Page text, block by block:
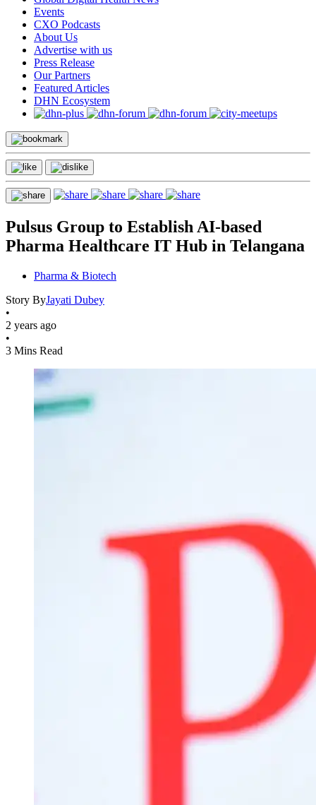
Events
CXO Podcasts
About Us
Advertise with us
Press Release
Our Partners
Featured Articles
DHN Ecosystem
Pulsus Group to Establish AI-based
Pharma Healthcare IT Hub in Telangana
Pharma & Biotech
Story ByJayati Dubey
•
2 years ago
•
3 Mins Read